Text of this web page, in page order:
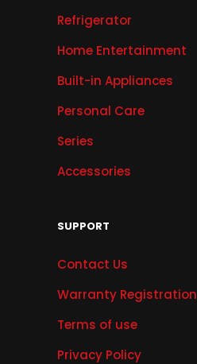
Refrigerator
Home Entertainment
Built-in Appliances
Personal Care
Series
Accessories
SUPPORT
Contact Us
Warranty Registration
Terms of use
Privacy Policy